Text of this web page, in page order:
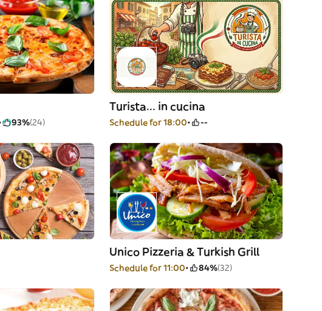
93%(24)
Turista... in cucina
Schedule for 18:00 --
Unico Pizzeria & Turkish Grill
Schedule for 11:00 84%(32)